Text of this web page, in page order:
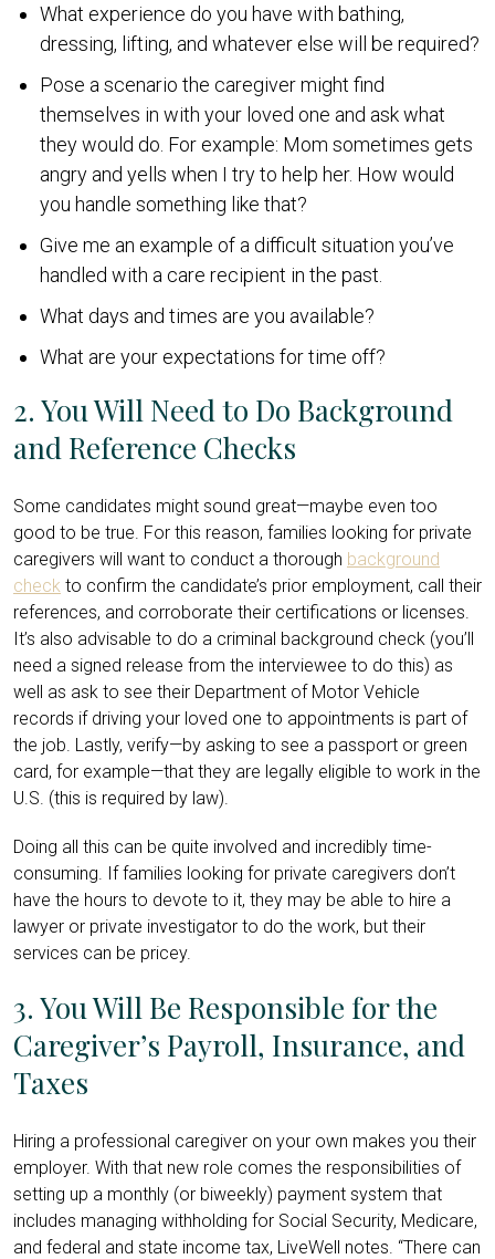
What experience do you have with bathing,
dressing, lifting, and whatever else will be required?
Pose a scenario the caregiver might find
themselves in with your loved one and ask what
they would do. For example: Mom sometimes gets
angry and yells when I try to help her. How would
you handle something like that?
Give me an example of a difficult situation you’ve
handled with a care recipient in the past.
What days and times are you available?
What are your expectations for time off?
2. You Will Need to Do Background
and Reference Checks
Some candidates might sound great—maybe even too
good to be true. For this reason, families looking for private
caregivers will want to conduct a thorough background
check to confirm the candidate’s prior employment, call their
references, and corroborate their certifications or licenses.
It’s also advisable to do a criminal background check (you’ll
need a signed release from the interviewee to do this) as
well as ask to see their Department of Motor Vehicle
records if driving your loved one to appointments is part of
the job. Lastly, verify—by asking to see a passport or green
card, for example—that they are legally eligible to work in the
U.S. (this is required by law).
Doing all this can be quite involved and incredibly time-
consuming. If families looking for private caregivers don’t
have the hours to devote to it, they may be able to hire a
lawyer or private investigator to do the work, but their
services can be pricey.
3. You Will Be Responsible for the
Caregiver’s Payroll, Insurance, and
Taxes
Hiring a professional caregiver on your own makes you their
employer. With that new role comes the responsibilities of
setting up a monthly (or biweekly) payment system that
includes managing withholding for Social Security, Medicare,
and federal and state income tax, LiveWell notes. “There can